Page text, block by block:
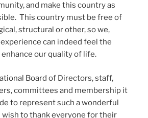
and make this country as
This country must be free of
structural or other, so we,
can indeed feel the
our quality of life.
Board of Directors, staff,
committees and membership it
to represent such a wonderful
wish to thank everyone for their